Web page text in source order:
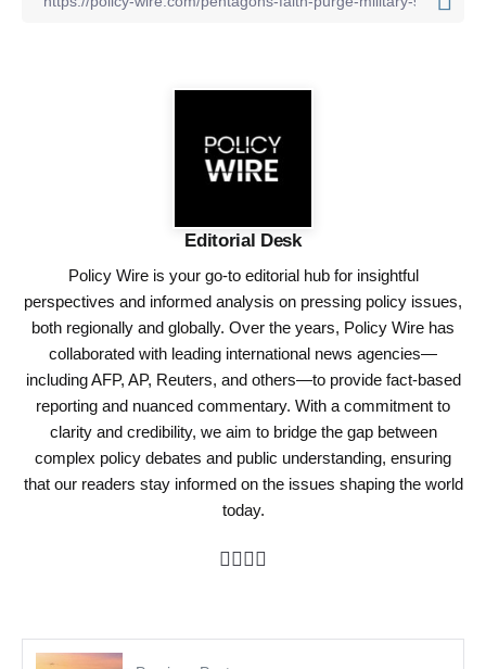
Editorial Desk
Policy Wire is your go-to editorial hub for insightful
perspectives and informed analysis on pressing policy issues,
both regionally and globally. Over the years, Policy Wire has
collaborated with leading international news agencies—
including AFP, AP, Reuters, and others—to provide fact-based
reporting and nuanced commentary. With a commitment to
clarity and credibility, we aim to bridge the gap between
complex policy debates and public understanding, ensuring
that our readers stay informed on the issues shaping the world
today.